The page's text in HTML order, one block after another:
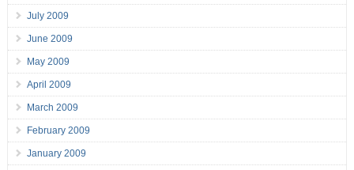
July 2009
June 2009
May 2009
April 2009
March 2009
February 2009
January 2009